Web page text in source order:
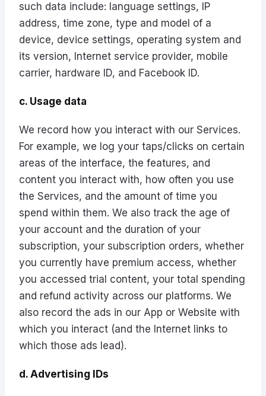
such data include: language settings, IP
address, time zone, type and model of a
device, device settings, operating system and
its version, Internet service provider, mobile
carrier, hardware ID, and Facebook ID.
c. Usage data
We record how you interact with our Services.
For example, we log your taps/clicks on certain
areas of the interface, the features, and
content you interact with, how often you use
the Services, and the amount of time you
spend within them. We also track the age of
your account and the duration of your
subscription, your subscription orders, whether
you currently have premium access, whether
you accessed trial content, your total spending
and refund activity across our platforms. We
also record the ads in our App or Website with
which you interact (and the Internet links to
which those ads lead).
d. Advertising IDs